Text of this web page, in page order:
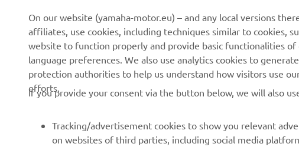
Events
Press
Brochures
Working at Yamaha
Sustainability Basic Policy
Authorities & Police
Golf / Operational
First Responders
Partnerships
affiliates, use cookies, including techniques similar to cookies,
website to function properly and provide basic functionalities
language preferences. We also use analytics cookies to
protection authorities to help us understand how visitors use
efforts.
If you provide your consent via the button below, we will also
on websites of third parties, including social media
as products and services viewed, items added to your